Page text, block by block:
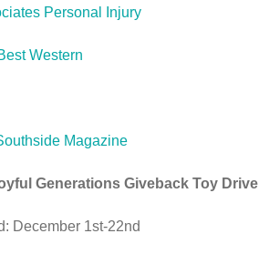
Personal Injury
Western
Magazine
Generations Giveback Toy Drive
December 1st-22nd